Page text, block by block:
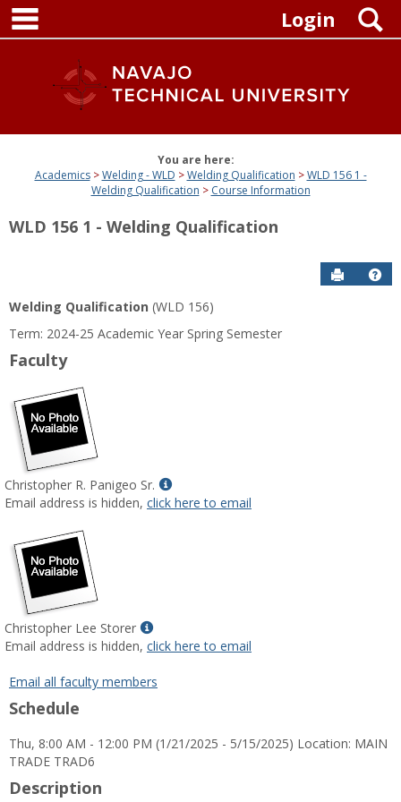
Skip
content
Login
You are here:
Academics
Welding - WLD Welding Qualification
WLD 156 1 -
Welding Qualification
Course Information
WLD 156 1 - Welding Qualification
Send to
Welding Qualification (WLD 156)
Term: 2024-25 Academic Year Spring Semester
Faculty
Christopher R. Panigeo Sr.
Show
MyInfo
Email address is hidden, click here to email
Christopher Lee Storer
Show
MyInfo
for
Email address is hidden, click here to email
Email all faculty members
Schedule
Thu, 8:00 AM - 12:00 PM (1/21/2025 - 5/15/2025) Location: MAIN
TRADE TRAD6
Description